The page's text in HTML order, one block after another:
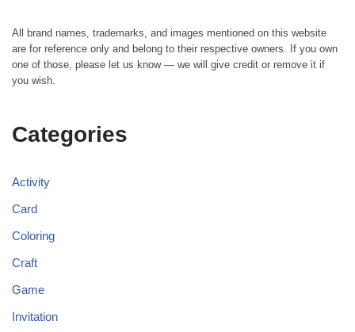
All brand names, trademarks, and images mentioned on this website
are for reference only and belong to their respective owners. If you own
one of those, please let us know — we will give credit or remove it if
you wish.
Categories
Activity
Card
Coloring
Craft
Game
Invitation